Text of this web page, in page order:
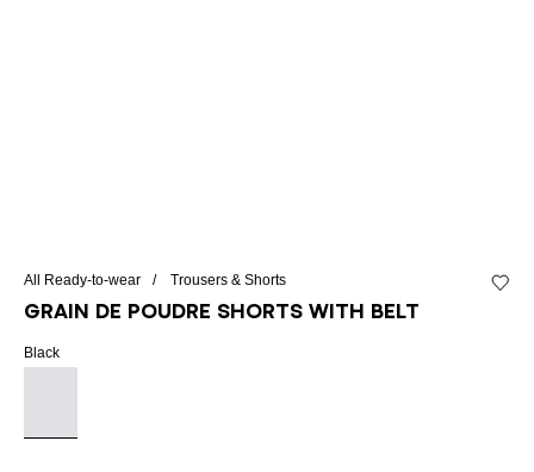
All Ready-to-wear Trousers & Shorts
Grain de poudre shorts with belt
Black